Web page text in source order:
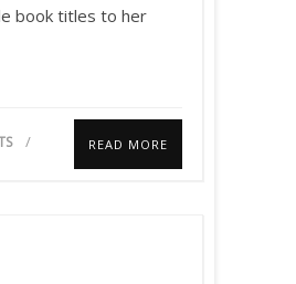
book titles to her
READ MORE